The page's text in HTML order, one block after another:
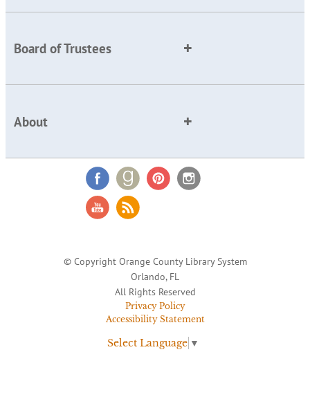
Board of Trustees
About
© Copyright Orange County Library System
Orlando, FL
All Rights Reserved
Privacy Policy
Accessibility Statement
Select Language ▼